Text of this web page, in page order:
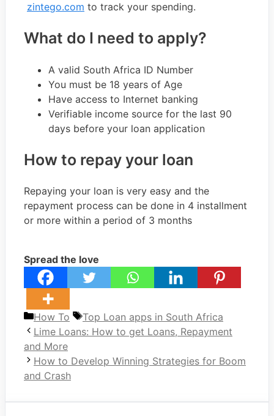
zintego.com to track your spending.
What do I need to apply?
A valid South Africa ID Number
You must be 18 years of Age
Have access to Internet banking
Verifiable income source for the last 90
days before your loan application
How to repay your loan
Repaying your loan is very easy and the
repayment process can be done in 4 installment
or more within a period of 3 months
Spread the love
Categories
How To Tags
Top Loan apps in South Africa
Lime Loans: How to get Loans, Repayment
and More
How to Develop Winning Strategies for Boom
and Crash